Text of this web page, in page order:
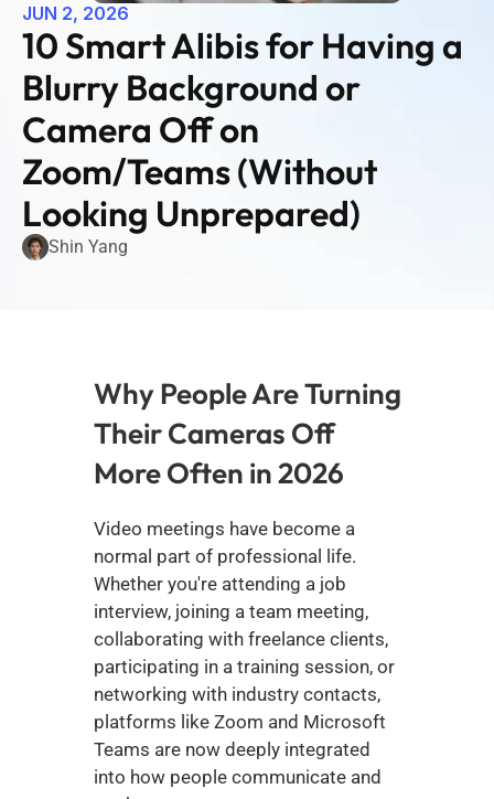
JUN 2, 2026
10 Smart Alibis for Having a
Blurry Background or
Camera Off on
Zoom/Teams (Without
Looking Unprepared)
Shin Yang
Why People Are Turning
Their Cameras Off
More Often in 2026
Video meetings have become a
normal part of professional life.
Whether you're attending a job
interview, joining a team meeting,
collaborating with freelance clients,
participating in a training session, or
networking with industry contacts,
platforms like Zoom and Microsoft
Teams are now deeply integrated
into how people communicate and